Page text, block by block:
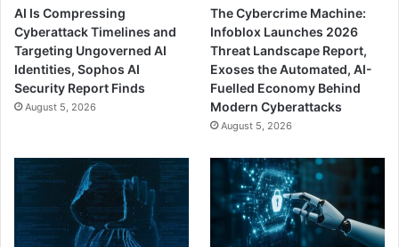
AI Is Compressing
Cyberattack Timelines and
Targeting Ungoverned AI
Identities, Sophos AI
Security Report Finds
August 5, 2026
The Cybercrime Machine:
Infoblox Launches 2026
Threat Landscape Report,
Exoses the Automated, AI-
Fuelled Economy Behind
Modern Cyberattacks
August 5, 2026